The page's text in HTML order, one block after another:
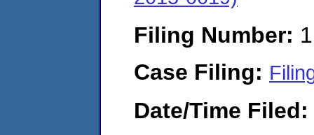
Filing Number:
Case Filing:
Date/Time Filed: